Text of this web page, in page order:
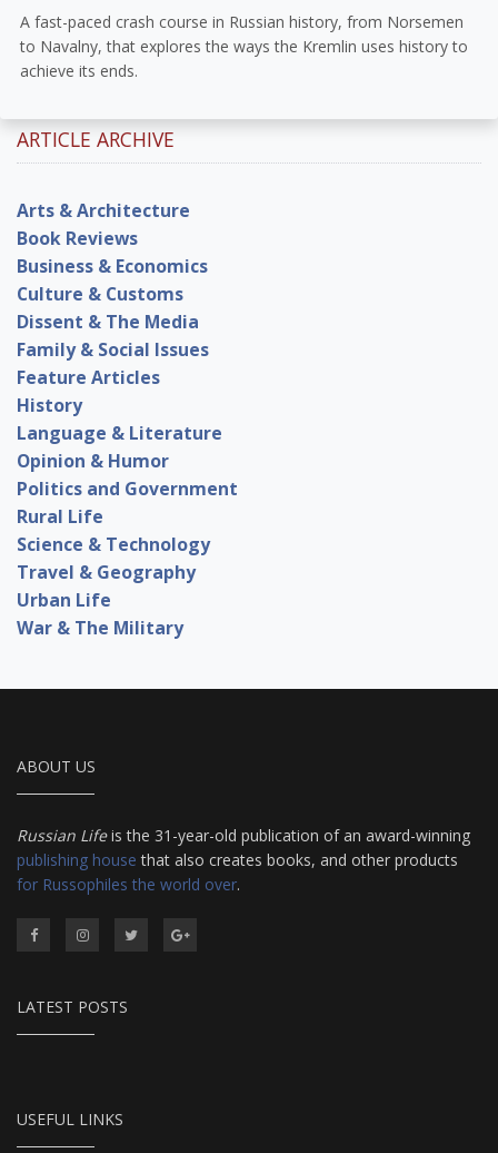
A fast-paced crash course in Russian history, from Norsemen
to Navalny, that explores the ways the Kremlin uses history to
achieve its ends.
ARTICLE ARCHIVE
Arts & Architecture
Book Reviews
Business & Economics
Culture & Customs
Dissent & The Media
Family & Social Issues
Feature Articles
History
Language & Literature
Opinion & Humor
Politics and Government
Rural Life
Science & Technology
Travel & Geography
Urban Life
War & The Military
ABOUT US
Russian Lifeis the 31-year-old publication of an award-winning
publishing house that also creates books, and other products
for Russophiles the world over.
LATEST POSTS
USEFUL LINKS